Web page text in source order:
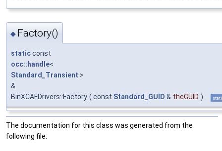
◆ Factory()
staticconst
occ::handle<
Standard_Transient >
&
BinXCAFDrivers::Factory ( const Standard_GUID & theGUID )
The documentation for this class was generated from the
following file: